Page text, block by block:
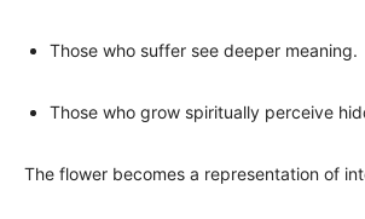
Those who suffer see deeper meaning.
Those who grow spiritually perceive
The flower becomes a representation of